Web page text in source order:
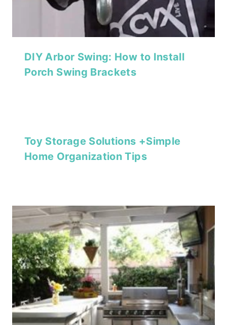
DIY Arbor Swing: How to Install
Porch Swing Brackets
Toy Storage Solutions +Simple
Home Organization Tips